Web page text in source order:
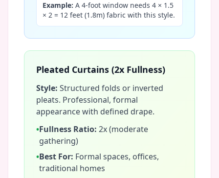
Example: A 4-foot window needs 4 × 1.5
× 2 = 12 feet (1.8m) fabric with this style.
Pleated Curtains (2x Fullness)
Style: Structured folds or inverted
pleats. Professional, formal
appearance with defined drape.
•Fullness Ratio: 2x (moderate
gathering)
•Best For: Formal spaces, offices,
traditional homes